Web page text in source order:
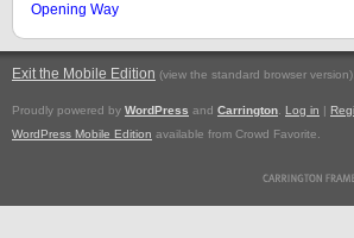
Opening Way
Exit the Mobile Edition (view the standard browser version)
Proudly powered by WordPress and Carrington Log in |
WordPress Mobile Edition available from Crowd Favorite.